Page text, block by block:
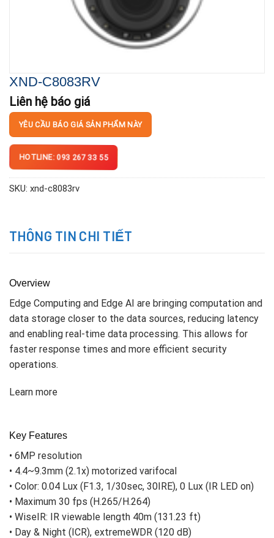
XND-C8083RV
Liên hệ báo giá
YÊU CẦU BÁO GIÁ SẢN PHẨM NÀY
HOTLINE: 093 267 33 55
SKU: xnd-c8083rv
THÔNG TIN CHI TIẾT
Overview
Edge Computing and Edge AI are bringing computation and
data storage closer to the data sources, reducing latency
and enabling real-time data processing. This allows for
faster response times and more efficient security
operations.
Learn more
Key Features
• 6MP resolution
• 4.4~9.3mm (2.1x) motorized varifocal
• Color: 0.04 Lux (F1.3, 1/30sec, 30IRE), 0 Lux (IR LED on)
• Maximum 30 fps (H.265/H.264)
• WiseIR: IR viewable length 40m (131.23 ft)
• Day & Night (ICR), extremeWDR (120 dB)